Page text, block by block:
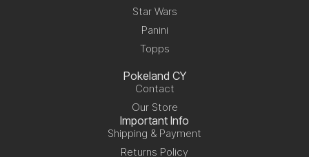
Star Wars
Panini
Topps
Pokeland CY
Contact
Our Store
Important Info
Shipping & Payment
Returns Policy